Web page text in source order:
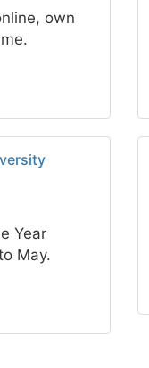
own
Year
May.